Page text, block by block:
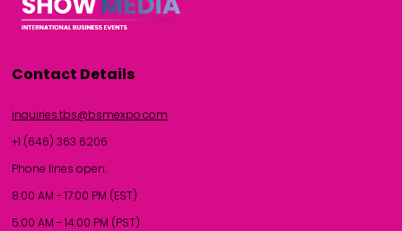
Contact Details
inquiries.tbs@bsmexpo.com
+1 (646) 363 6206
Phone lines open:
8:00 AM - 17:00 PM (EST)
5:00 AM - 14:00 PM (PST)